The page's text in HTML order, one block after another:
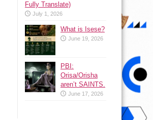
Fully Translate)
July 1, 2026
What is Isese?
June 19, 2026
PBI:
Orisa/Orisha
aren’t SAINTS.
June 17, 2026